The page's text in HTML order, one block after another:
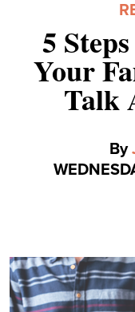
5
Your
Talk
By